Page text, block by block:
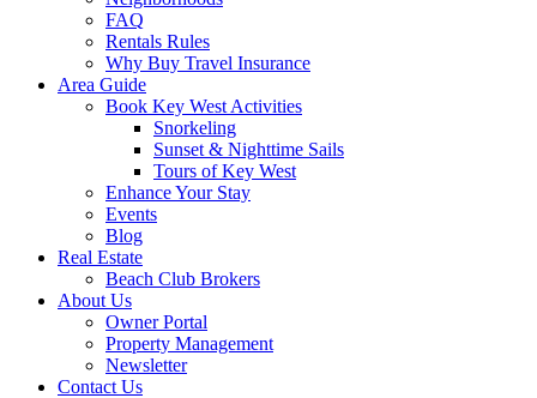
FAQ
Rentals Rules
Why Buy Travel Insurance
Area Guide
Book Key West Activities
Snorkeling
Sunset & Nighttime Sails
Tours of Key West
Enhance Your Stay
Events
Blog
Real Estate
Beach Club Brokers
About Us
Owner Portal
Property Management
Newsletter
Contact Us